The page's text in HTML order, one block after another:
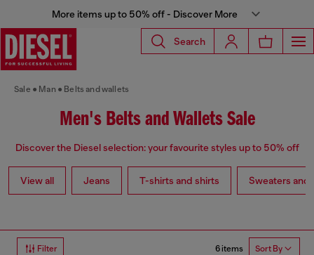
More items up to 50% off - Discover More
Search
Sale Man Belts and wallets
Men's Belts and Wallets Sale
Discover the Diesel selection: your favourite styles up to 50% off
View all Jeans T-shirts and shirts Sweaters and
Filter 6 items Sort By